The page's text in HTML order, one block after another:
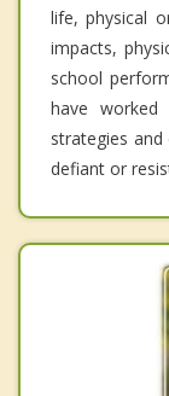
life, physical
impacts,
school
have
strategies
defiant or